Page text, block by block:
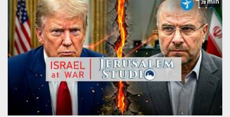
28